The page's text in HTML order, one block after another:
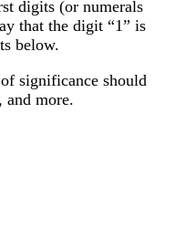
digits (or numerals
that the digit “1” is
below.
significance should
and more.